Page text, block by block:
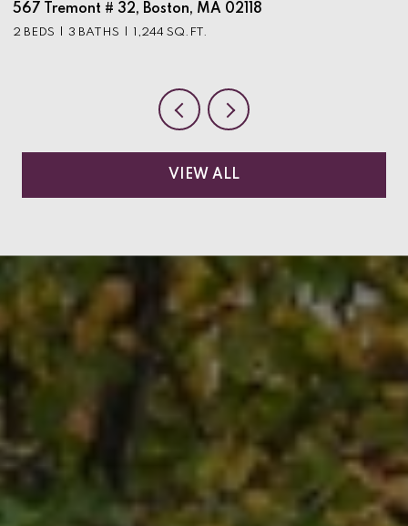
567 Tremont # 32, Boston, MA 02118
2 BEDS 3 BATHS 1,244 SQ.FT.
VIEW ALL